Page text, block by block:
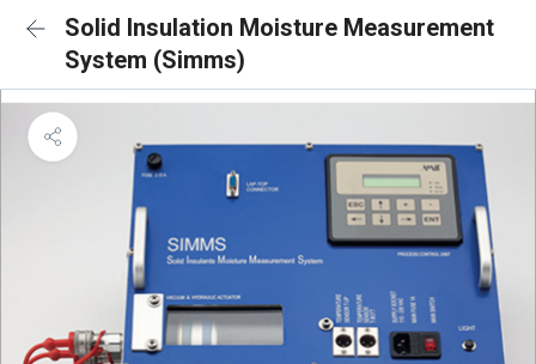
Solid Insulation Moisture Measurement
System (Simms)